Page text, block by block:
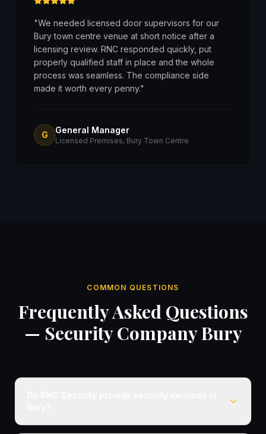
"We needed licensed door supervisors for our
Bury town centre venue at short notice after a
licensing review. RNC responded quickly, put
properly qualified staff in place and the whole
process was seamless. The compliance side
made it worth every penny."
G General Manager
Licensed Premises, Bury Town Centre
COMMON QUESTIONS
Frequently Asked Questions
— Security Company Bury